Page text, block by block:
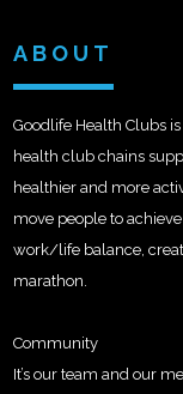
ABOUT
Goodlife Health Clubs
health club chains
healthier and more
move people to
work/life balance,
marathon.
Community
It’s our team and our